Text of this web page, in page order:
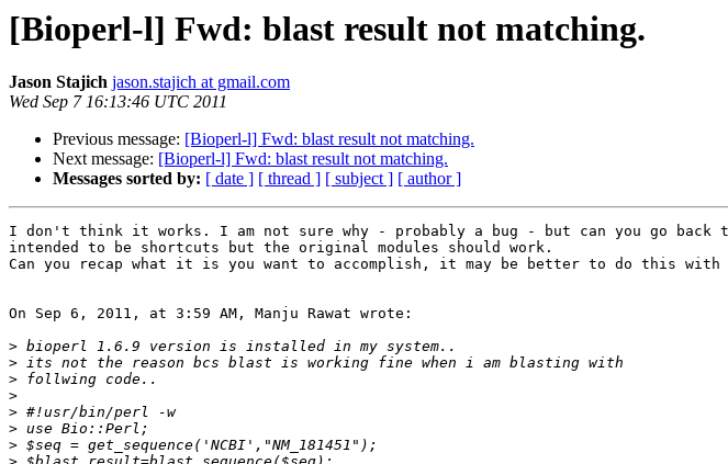
[Bioperl-l] Fwd: blast result not matching.
Jason Stajich jason.stajich at gmail.com
Wed Sep 7 16:13:46 UTC 2011
Previous message: [Bioperl-l] Fwd: blast result not matching.
Next message: [Bioperl-l] Fwd: blast result not matching.
Messages sorted by: [ date ] [ thread ] [ subject ] [ author ]
I don't think it works. I am not sure why - probably a bug - but can you go
intended to be shortcuts but the original modules should work.
Can you recap what it is you want to accomplish, it may be better to do this
On Sep 6, 2011, at 3:59 AM, Manju Rawat wrote:
>
>
>
>
>
>
>